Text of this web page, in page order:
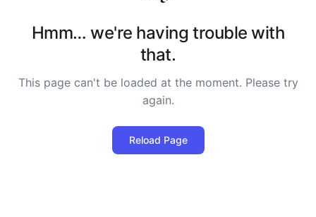
Hmm… we're having trouble with
that.
This page can't be loaded at the moment. Please try
again.
Reload Page